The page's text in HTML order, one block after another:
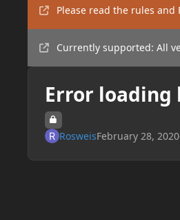
Please read the rules
Currently supported: All
Error loading
RosweisFebruary 28, 2020